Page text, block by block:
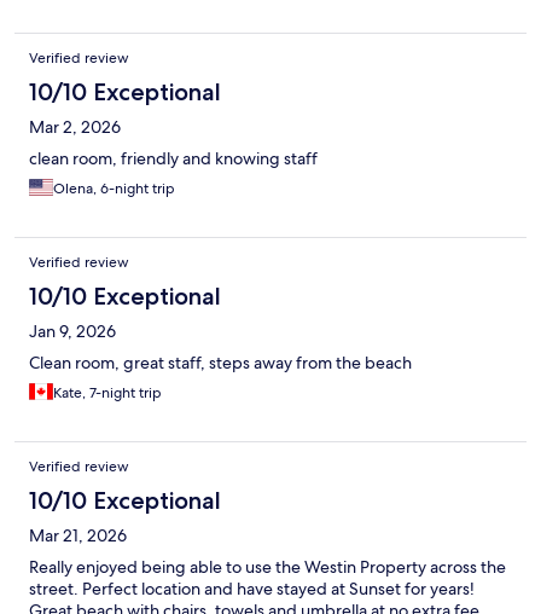
Verified review
10/10 Exceptional
Mar 2, 2026
clean room, friendly and knowing staff
Olena, 6-night trip
Verified review
10/10 Exceptional
Jan 9, 2026
Clean room, great staff, steps away from the beach
Kate, 7-night trip
Verified review
10/10 Exceptional
Mar 21, 2026
Really enjoyed being able to use the Westin Property across the
street. Perfect location and have stayed at Sunset for years!